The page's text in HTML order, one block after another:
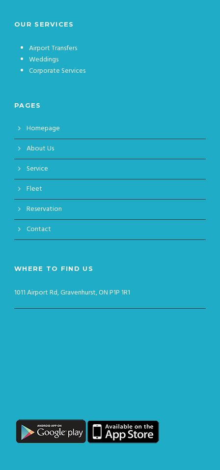
OUR SERVICES
Airport Transfers
Weddings
Corporate Services
PAGES
Homepage
About Us
Service
Fleet
Reservation
Contact
WHERE TO FIND US
1011 Airport Rd, Gravenhurst, ON P1P 1R1